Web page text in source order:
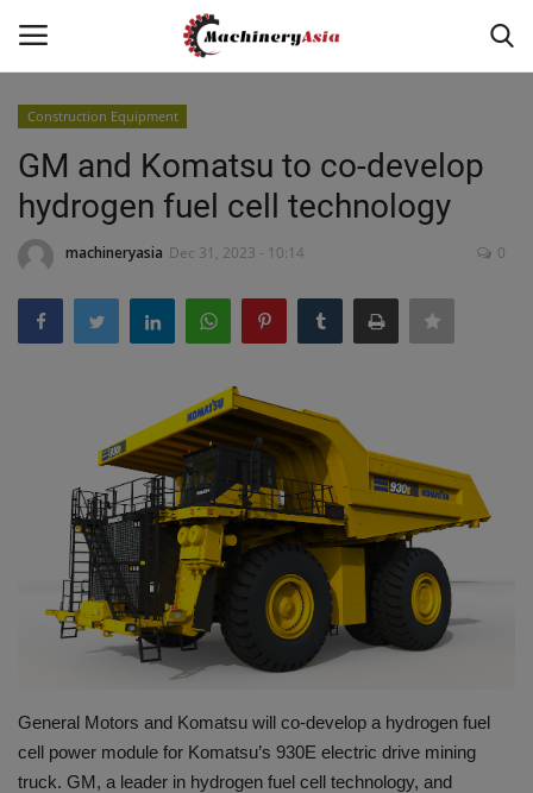
Home
News & Media
Heavy Equipment News
Construction Equipment
Products
Videos
Gallery
Construction Equipment
GM and Komatsu to co-develop
hydrogen fuel cell technology
machineryasia Dec 31, 2023 - 10:14 0
General Motors and Komatsu will co-develop a hydrogen fuel
cell power module for Komatsu’s 930E electric drive mining
truck. GM, a leader in hydrogen fuel cell technology, and